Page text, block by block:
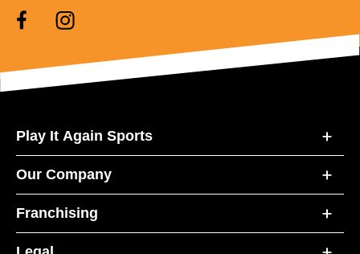
Play It Again Sports
Our Company
Franchising